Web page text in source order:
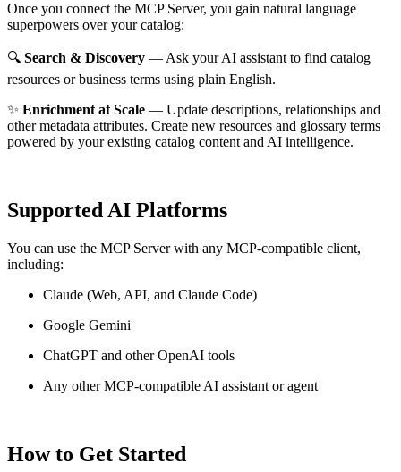
Once you connect the MCP Server, you gain natural language
superpowers over your catalog:
🔍 Search & Discovery — Ask your AI assistant to find catalog
resources or business terms using plain English.
✨ Enrichment at Scale — Update descriptions, relationships and
other metadata attributes. Create new resources and glossary terms
powered by your existing catalog content and AI intelligence.
Supported AI Platforms
You can use the MCP Server with any MCP-compatible client,
including:
Claude (Web, API, and Claude Code)
Google Gemini
ChatGPT and other OpenAI tools
Any other MCP-compatible AI assistant or agent
How to Get Started